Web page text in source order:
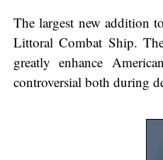
The largest new addition
Littoral Combat Ship.
greatly enhance
controversial both during